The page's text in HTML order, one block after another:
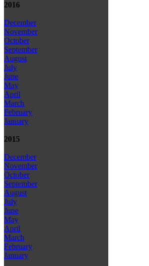
2016
December
November
October
September
August
July
June
May
April
March
February
January
2015
December
November
October
September
August
July
June
May
April
March
February
January